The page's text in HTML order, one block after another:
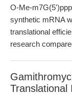
O-Me-
synthetic mRNA
translational
research
Translational